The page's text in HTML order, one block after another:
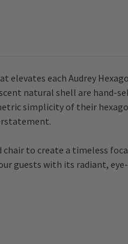
each Audrey
natural shell are hand-
simplicity of their
to create a timeless
guests with its radiant,